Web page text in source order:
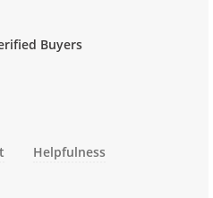
Buyers
Helpfulness